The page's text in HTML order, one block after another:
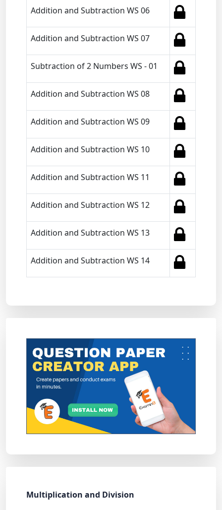
Addition and Subtraction WS 06
Addition and Subtraction WS 07
Subtraction of 2 Numbers WS - 01
Addition and Subtraction WS 08
Addition and Subtraction WS 09
Addition and Subtraction WS 10
Addition and Subtraction WS 11
Addition and Subtraction WS 12
Addition and Subtraction WS 13
Addition and Subtraction WS 14
Multiplication and Division